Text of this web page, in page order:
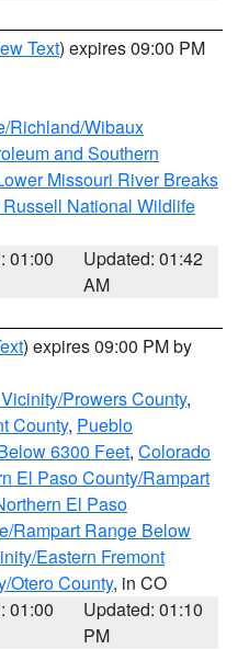
Text) expires 09:00 PM
Richland/Wibaux
and Southern
Missouri River Breaks
National Wildlife
01:00
Updated: 01:42
AM
) expires 09:00 PM by
Prowers County,
County, Pueblo
6300 Feet, Colorado
El Paso County/Rampart
El Paso
Rampart Range Below
Eastern Fremont
Otero County, in CO
01:00
Updated: 01:10
PM